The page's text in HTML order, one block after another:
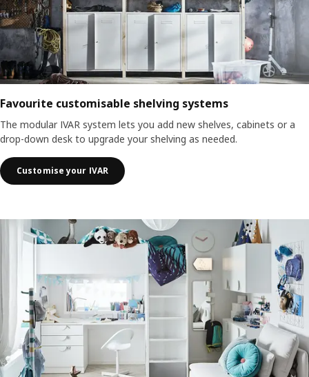
Favourite customisable shelving systems
The modular IVAR system lets you add new shelves, cabinets or a
drop-down desk to upgrade your shelving as needed.
Customise your IVAR